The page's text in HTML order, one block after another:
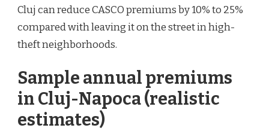
Cluj can reduce CASCO premiums by 10% to 25%
compared with leaving it on the street in high-
theft neighborhoods.
Sample annual premiums
in Cluj-Napoca (realistic
estimates)